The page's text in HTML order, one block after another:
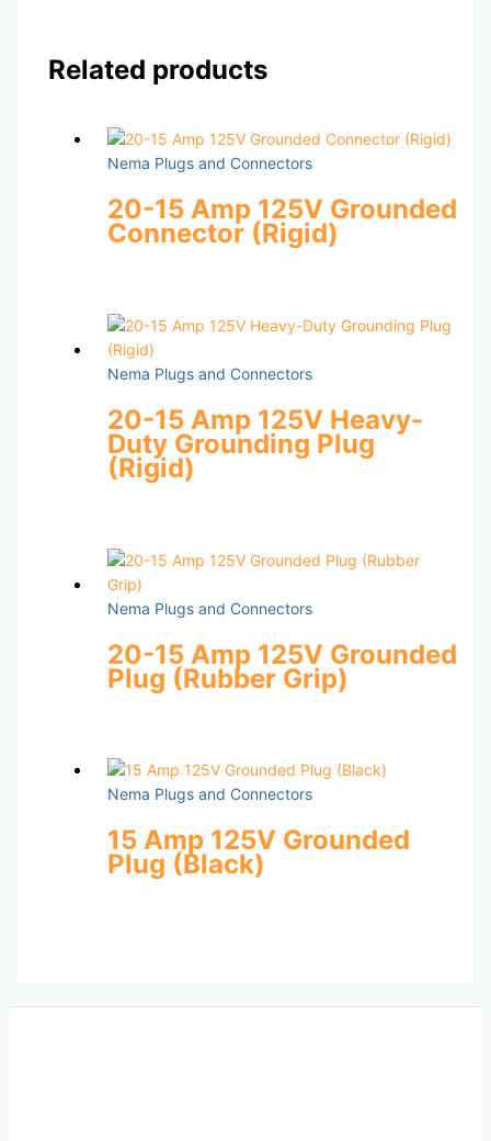
Related products
Nema Plugs and Connectors
20-15 Amp 125V Grounded
Connector (Rigid)
Nema Plugs and Connectors
20-15 Amp 125V Heavy-
Duty Grounding Plug
(Rigid)
Nema Plugs and Connectors
20-15 Amp 125V Grounded
Plug (Rubber Grip)
Nema Plugs and Connectors
15 Amp 125V Grounded
Plug (Black)